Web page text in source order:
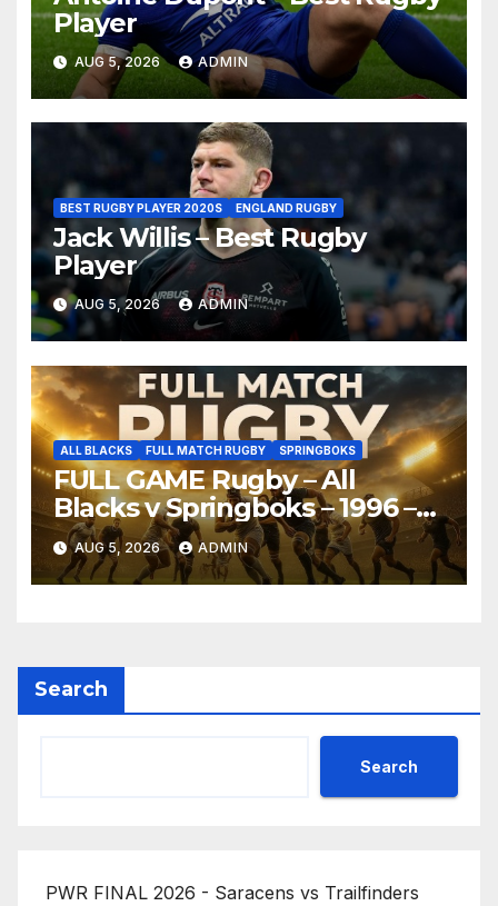
Player
AUG 5, 2026 ADMIN
BEST RUGBY PLAYER 2020S ENGLAND RUGBY
Jack Willis – Best Rugby
Player
AUG 5, 2026 ADMIN
ALL BLACKS FULL MATCH RUGBY SPRINGBOKS
FULL GAME Rugby – All
Blacks v Springboks – 1996 –
Pretoria
AUG 5, 2026 ADMIN
Search
Search
PWR FINAL 2026 - Saracens vs Trailfinders